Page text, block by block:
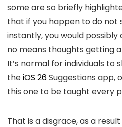
some are so briefly
that if you happen to do not
instantly, you would
no means thoughts getting
It’s normal for individuals to
theiOS 26Suggestions app,
this one to be taught every
That is a disgrace, as a